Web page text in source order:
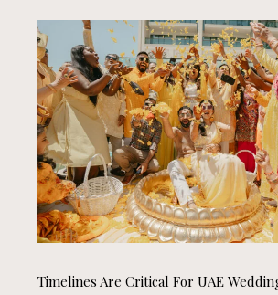
Timelines Are Critical For UAE